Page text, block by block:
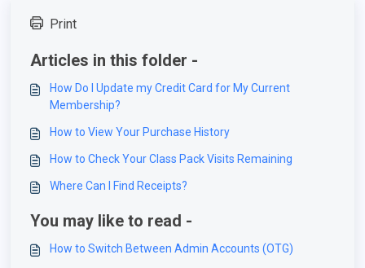
Print
Articles in this folder -
How Do I Update my Credit Card for My Current
Membership?
How to View Your Purchase History
How to Check Your Class Pack Visits Remaining
Where Can I Find Receipts?
You may like to read -
How to Switch Between Admin Accounts (OTG)